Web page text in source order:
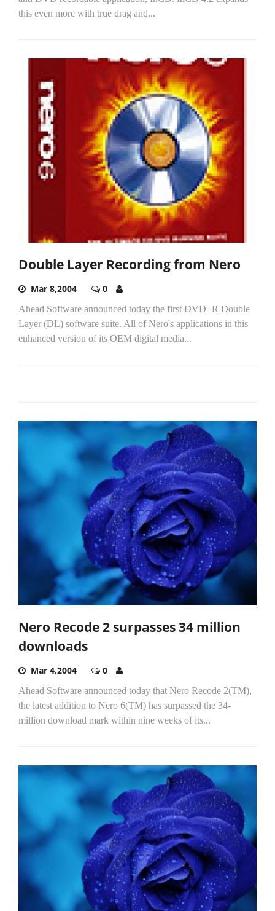
this even more with true drag and...
Double Layer Recording from Nero
Mar 8,2004 0
Ahead Software announced today the first DVD+R Double
Layer (DL) software suite. All of Nero's applications in this
enhanced version of its OEM digital media...
Nero Recode 2 surpasses 34 million
downloads
Mar 4,2004 0
Ahead Software announced today that Nero Recode 2(TM),
the latest addition to Nero 6(TM) has surpassed the 34-
million download mark within nine weeks of its...